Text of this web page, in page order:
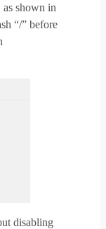
as shown in
“/” before
disabling